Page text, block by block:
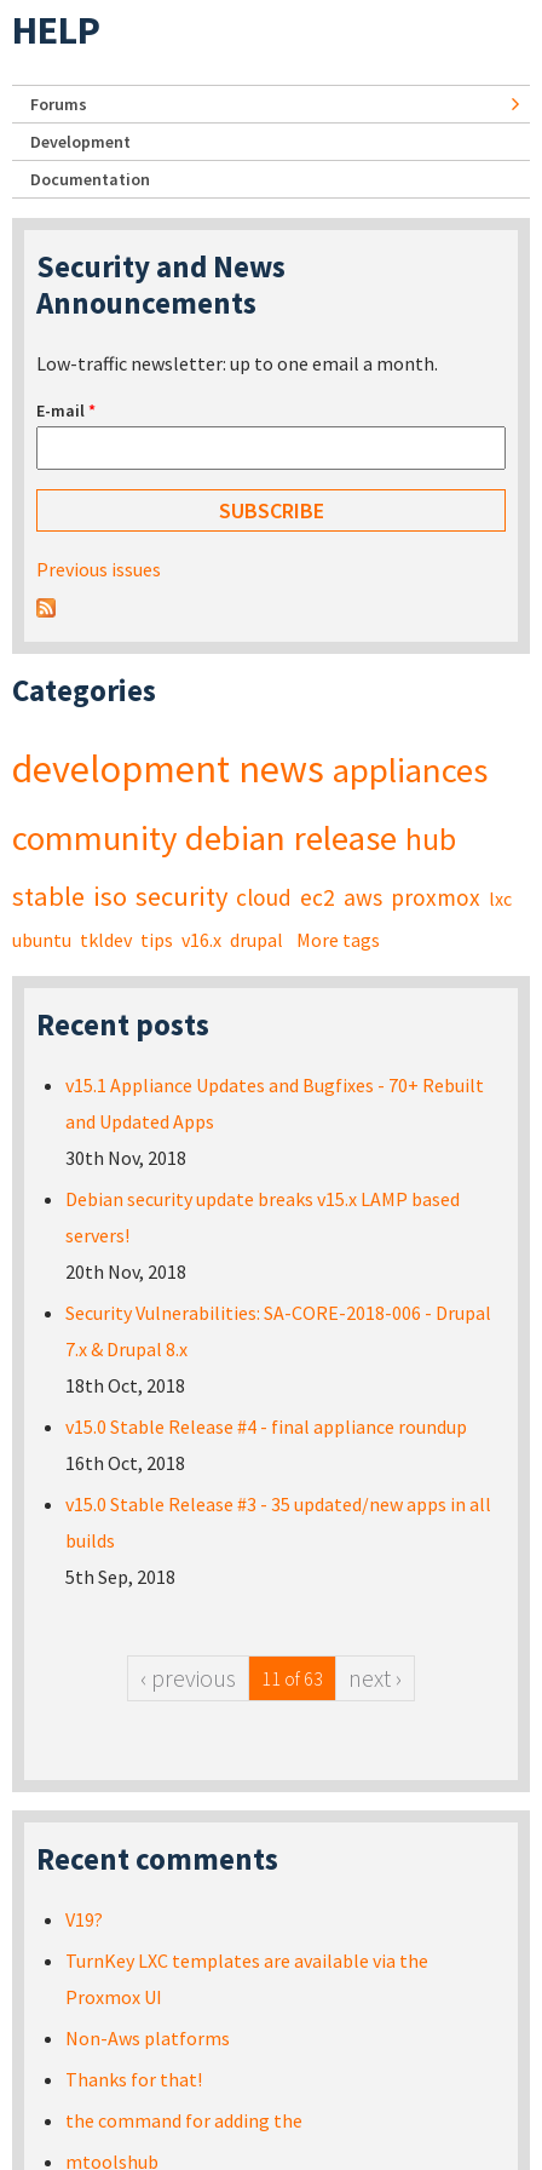
HELP
Forums
Development
Documentation
Security and News
Announcements
Low-traffic newsletter: up to one email a month.
E-mail*
Previous issues
Categories
development news appliances
community debian release hub
stable iso security cloud ec2 aws proxmox lxc
ubuntu tkldev tips v16.x drupal More tags
Recent posts
v15.1 Appliance Updates and Bugfixes - 70+ Rebuilt
and Updated Apps
30th Nov, 2018
Debian security update breaks v15.x LAMP based
servers!
20th Nov, 2018
Security Vulnerabilities: SA-CORE-2018-006 - Drupal
7.x & Drupal 8.x
18th Oct, 2018
v15.0 Stable Release #4 - final appliance roundup
16th Oct, 2018
v15.0 Stable Release #3 - 35 updated/new apps in all
builds
5th Sep, 2018
‹ previous 11 of 63 next ›
Recent comments
V19?
TurnKey LXC templates are available via the
Proxmox UI
Non-Aws platforms
Thanks for that!
the command for adding the
mtoolshub